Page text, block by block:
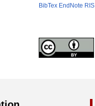
BibTex EndNote RIS